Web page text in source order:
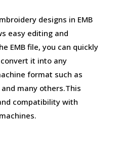
designs in EMB
easy editing and
EMB file, you can quickly
it into any
format such as
and many others.This
compatibility with